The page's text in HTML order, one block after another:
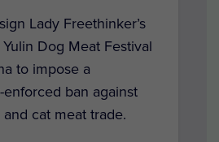
Lady Freethinker’s
Dog Meat Festival
to impose a
ban against
cat meat trade.